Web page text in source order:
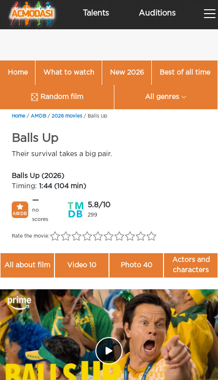
Talents Auditions
Home What to watch New 2026 Best of all time
Random film All genres
Home / AMDB / 2026 movies / Balls Up
Balls Up
Their survival takes a big pair.
Balls Up (2026)
Timing: 1:44 (104 min)
—
no
scores
5.8/10
299
Rate the movie:
All about film Video 10 Photo 40
Actors and
characters